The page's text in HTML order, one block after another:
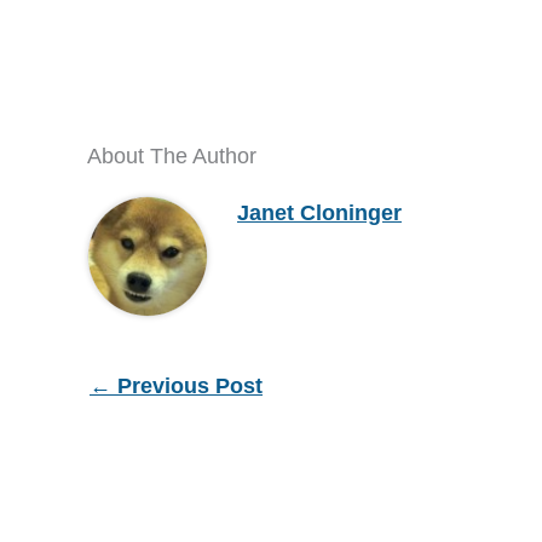
About The Author
Janet Cloninger
← Previous Post